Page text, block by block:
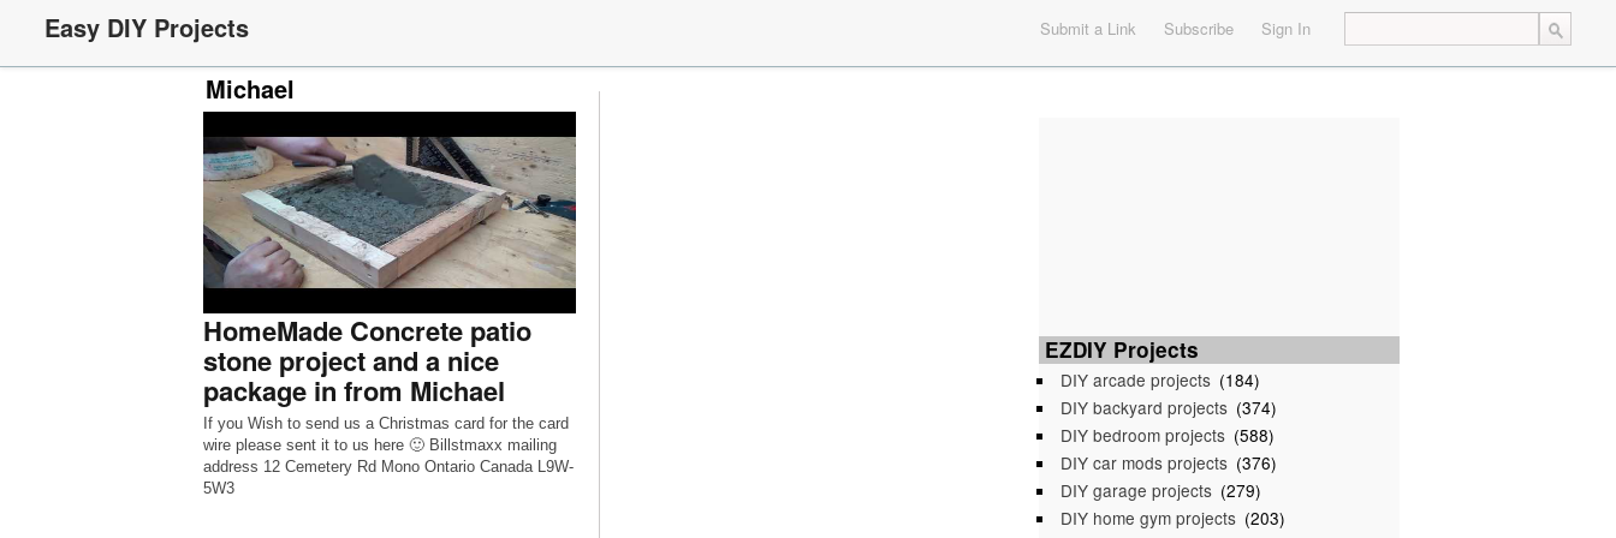
Easy DIY Projects Submit a Link Subscribe Sign In
Michael
HomeMade Concrete patio
stone project and a nice
package in from Michael
If you Wish to send us a Christmas card for the card
wire please sent it to us here 🙂 Billstmaxx mailing
address 12 Cemetery Rd Mono Ontario Canada L9W-
5W3
EZDIY Projects
DIY arcade projects (184)
DIY backyard projects (374)
DIY bedroom projects (588)
DIY car mods projects (376)
DIY garage projects (279)
DIY home gym projects (203)